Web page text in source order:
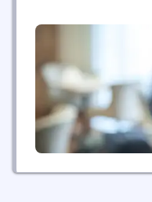
curiosity and the joy